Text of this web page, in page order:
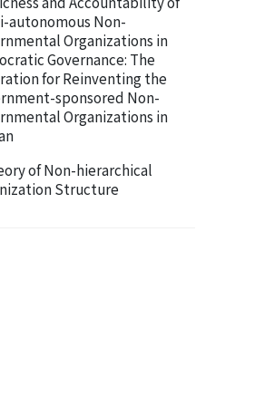
autonomous Non-
Organizations in
Governance: The
for Reinventing the
sponsored Non-
Organizations in
of Non-hierarchical
Structure